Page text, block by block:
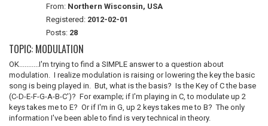
From: Northern Wisconsin, USA
Registered: 2012-02-01
Posts: 28
TOPIC: MODULATION
OK...........I'm trying to find a SIMPLE answer to a question about
modulation. I realize modulation is raising or lowering the key the basic
song is being played in. But, what is the basis? Is the Key of C the base
(C-D-E-F-G-A-B-C')? For example; if I'm playing in C, to modulate up 2
keys takes me to E? Or if I'm in G, up 2 keys takes me to B? The only
information I've been able to find is very technical in theory.